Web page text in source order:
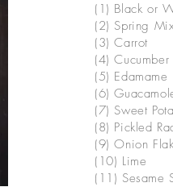
(1) Black or
(2) Spring
(3)Carrot
(4) Cucumber
(5) Edamame
(6)
(7) Sweet
(8) Pickled
(9) Onion
(10) Lime
(11) Sesame